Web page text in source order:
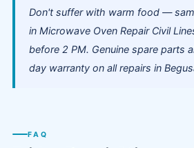
Don't suffer with warm food —
in Microwave Oven Repair Civil
before 2 PM. Genuine spare parts
day warranty on all repairs in
FAQ